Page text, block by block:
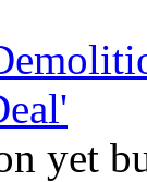
yet